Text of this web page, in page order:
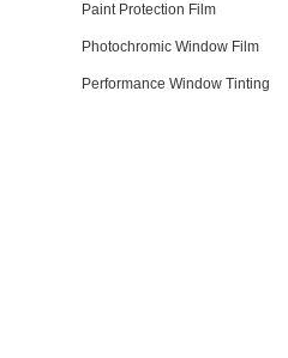
Paint Protection Film
Photochromic Window Film
Performance Window Tinting